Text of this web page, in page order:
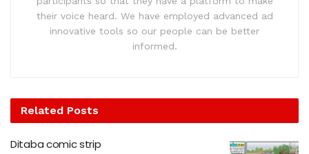
their voice heard. We have employed advanced ad
innovative tools so our people can be better
informed.
Related Posts
Ditaba comic strip